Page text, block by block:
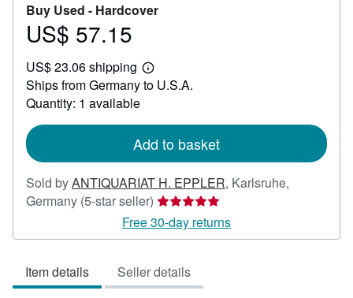
Buy Used - Hardcover
Price
57.15
US$ 57.15
US$ 23.06 shipping
Learn
more
Ships from Germany to U.S.A.
Quantity: 1 available
Add to basket
Sold byANTIQUARIAT H. EPPLER, Karlsruhe,
Germany (5-star seller) Seller
rating
5
of
5
Free 30-day returns
Item details Seller details